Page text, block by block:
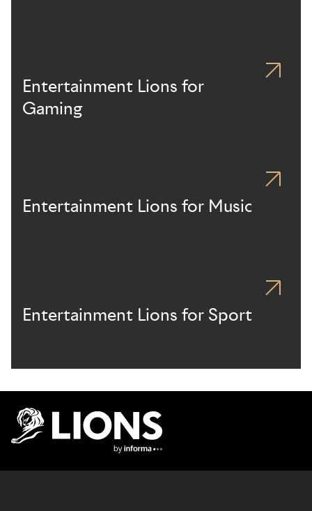
Entertainment Lions for
Gaming
Entertainment Lions for Music
Entertainment Lions for Sport